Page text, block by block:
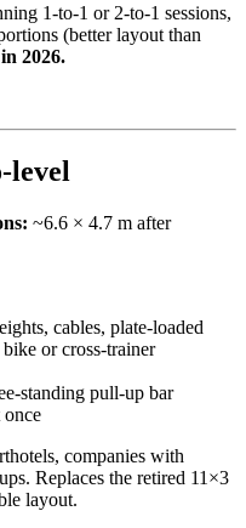
1-to-1 or 2-to-1 sessions,
(better layout than
2026.
level
~6.6 × 4.7 m after
cables, plate-loaded
or cross-trainer
standing pull-up bar
once
companies with
Replaces the retired 11×3
layout.